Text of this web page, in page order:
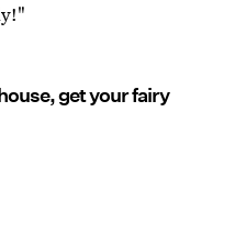
get your fairy